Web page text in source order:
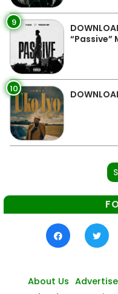
9
“Passive”
10
About Us Advertise